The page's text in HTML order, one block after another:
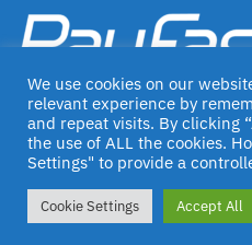
© Jascom 2020
We use cookies on our
relevant experience by
and repeat visits. By clicking
the use of ALL the cookies.
Settings" to provide a
Cookie Settings Accept All